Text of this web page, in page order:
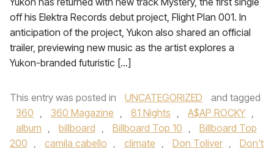
off his Elektra Records debut project, Flight Plan 001. In
anticipation of the project, Yukon also shared an official
trailer, previewing new music as the artist explores a
Yukon-branded futuristic […]
This entry was posted in UNCATEGORIZED
and tagged
360 , 360 Magazine , 81 Nights , A$AP ROCKY ,
album , billboard , Billboard Top 10 ,
Billboard Top
200 , camila cabello , climate , Don Toliver ,
Don't